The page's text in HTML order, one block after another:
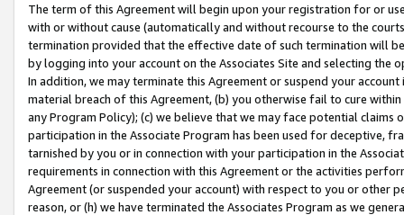
The term of this Agreement will begin upon your registration for or
with or without cause (automatically and without recourse to the
termination provided that the effective date of such termination will
by logging into your account on the Associates Site and selecting the
In addition, we may terminate this Agreement or suspend your
material breach of this Agreement, (b) you otherwise fail to cure
any Program Policy); (c) we believe that we may face potential
participation in the Associate Program has been used for deceptive,
tarnished by you or in connection with your participation in the
requirements in connection with this Agreement or the activities
Agreement (or suspended your account) with respect to you or other
reason, or (h) we have terminated the Associates Program as we